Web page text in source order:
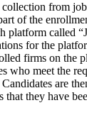
collection from
of the
platform called
for the
firms on the
who meet the
are
that they have